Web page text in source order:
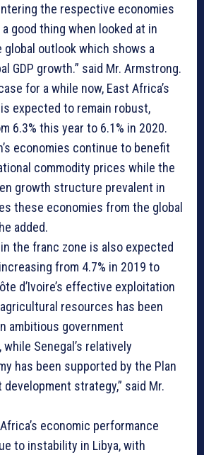
the respective economies
good thing when looked at in
outlook which shows a
GDP growth.” said Mr. Armstrong.
for a while now, East Africa’s
expected to remain robust,
6.3% this year to 6.1% in 2020.
economies continue to benefit
commodity prices while the
growth structure prevalent in
these economies from the global
added.
the franc zone is also expected
from 4.7% in 2019 to
d’Ivoire’s effective exploitation
resources has been
ambitious government
Senegal’s relatively
has been supported by the Plan
development strategy,” said Mr.
economic performance
to instability in Libya, with